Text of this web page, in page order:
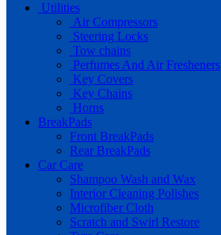
Utilities
Air Compressors
Steering Locks
Tow chains
Perfumes And Air Fresheners
Key Covers
Key Chains
Horns
BreakPads
Front BreakPads
Rear BreakPads
Car Care
Shampoo Wash and Wax
Interior Cleaning Polishes
Microfiber Cloth
Scratch and Swirl Restore